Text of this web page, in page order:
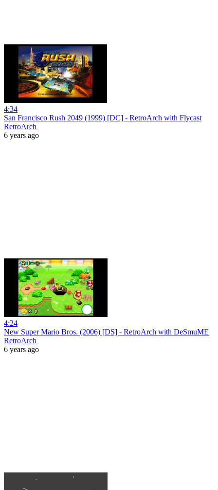
4:34
San Francisco Rush 2049 (1999) [DC] - RetroArch with Flycast
RetroArch
6 years ago
4:24
New Super Mario Bros. (2006) [DS] - RetroArch with DeSmuME
RetroArch
6 years ago